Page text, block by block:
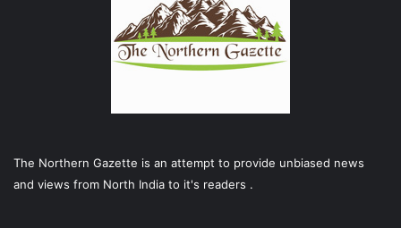
The Northern Gazette is an attempt to provide unbiased news
and views from North India to it's readers .